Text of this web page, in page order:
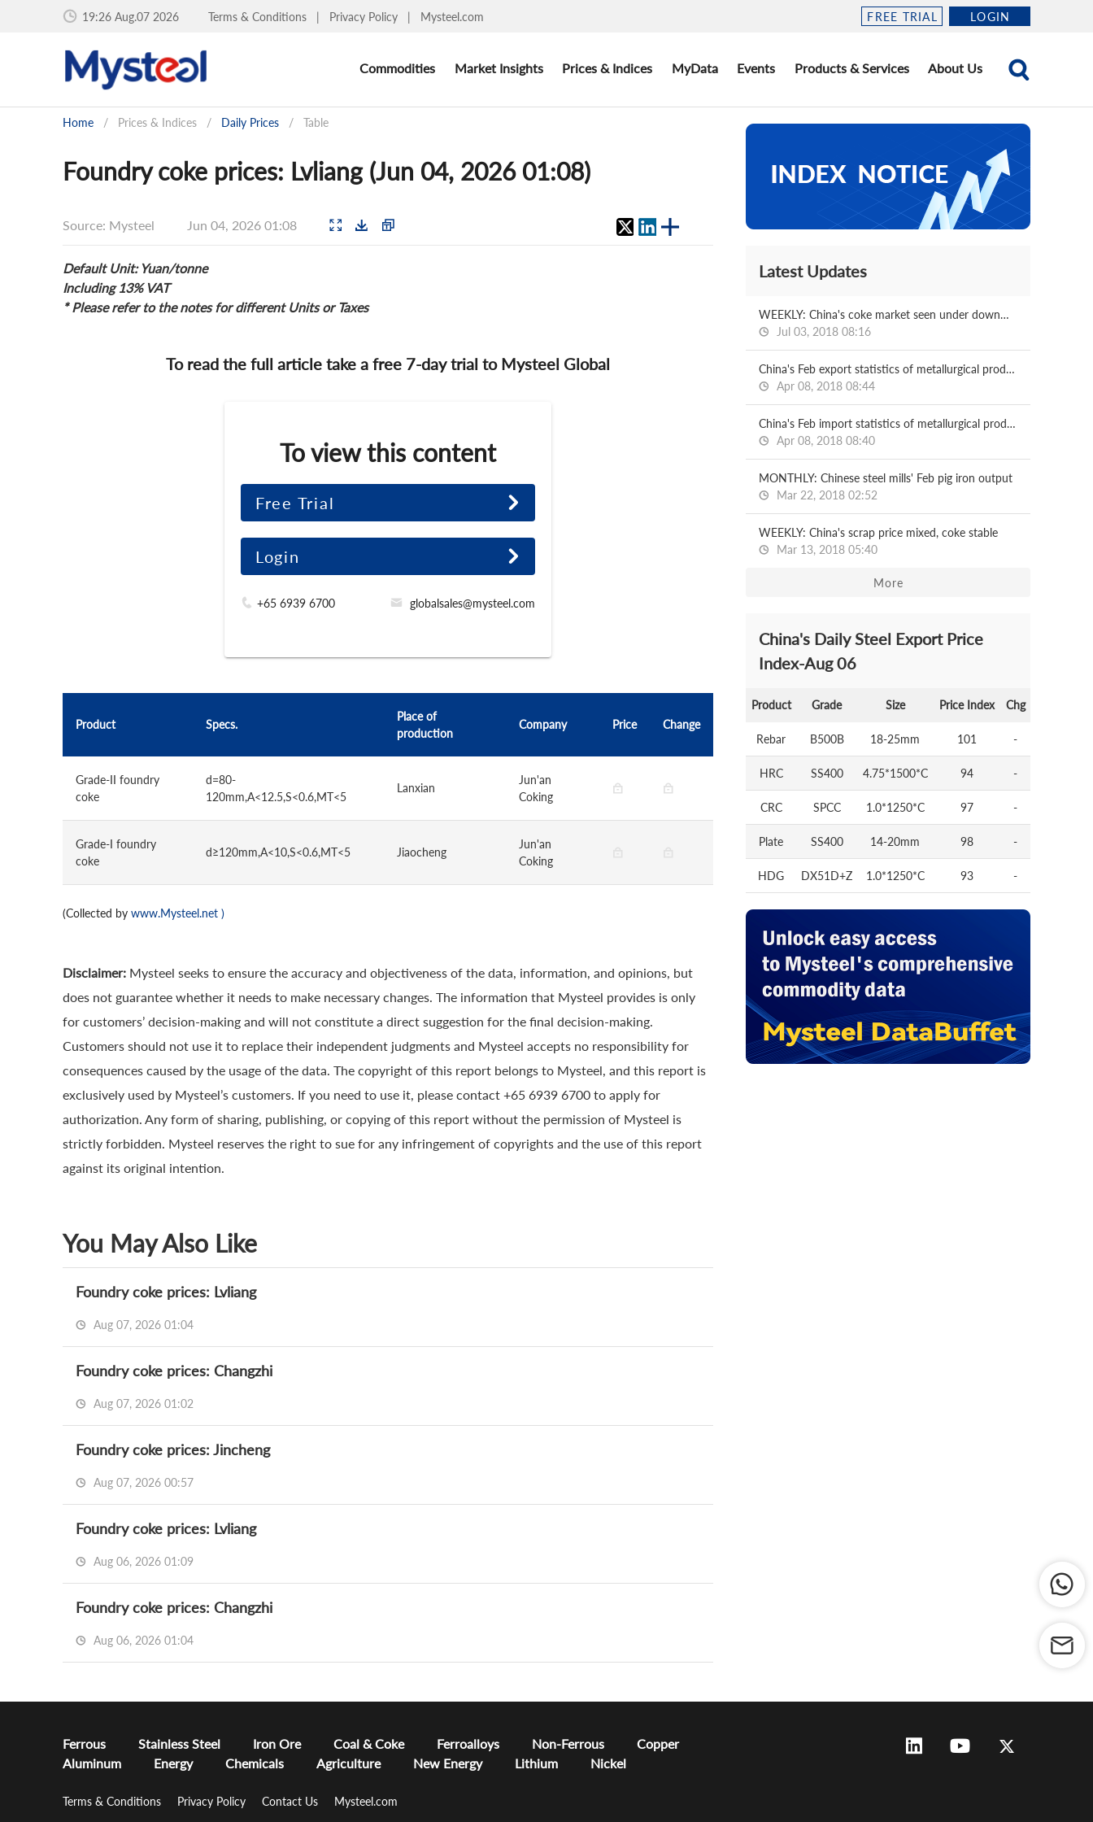
19:26 Aug.07 2026 Terms & Conditions | Privacy Policy | Mysteel.com FREE TRIAL LOGIN
Commodities Market Insights Prices & Indices MyData Events Products & Services About Us
Home / Prices & Indices / Daily Prices / Table
Foundry coke prices: Lvliang (Jun 04, 2026 01:08)
Source: Mysteel Jun 04, 2026 01:08
Default Unit: Yuan/tonne
Including 13% VAT
* Please refer to the notes for different Units or Taxes
To read the full article take a free 7-day trial to Mysteel Global
To view this content
Free Trial
Login
+65 6939 6700 globalsales@mysteel.com
Product Specs.
Place of
production
Company Price Change
Grade-II foundry
coke
d=80-
120mm,A<12.5,S<0.6,MT<5
Lanxian
Jun'an
Coking
Grade-I foundry
coke
d≥120mm,A<10,S<0.6,MT<5 Jiaocheng
Jun'an
Coking
(Collected by www.Mysteel.net )
Disclaimer: Mysteel seeks to ensure the accuracy and objectiveness of the data, information, and opinions, but
does not guarantee whether it needs to make necessary changes. The information that Mysteel provides is only
for customers’ decision-making and will not constitute a direct suggestion for the final decision-making.
Customers should not use it to replace their independent judgments and Mysteel accepts no responsibility for
consequences caused by the usage of the data. The copyright of this report belongs to Mysteel, and this report is
exclusively used by Mysteel’s customers. If you need to use it, please contact +65 6939 6700 to apply for
authorization. Any form of sharing, publishing, or copying of this report without the permission of Mysteel is
strictly forbidden. Mysteel reserves the right to sue for any infringement of copyrights and the use of this report
against its original intention.
You May Also Like
Foundry coke prices: Lvliang
Aug 07, 2026 01:04
Foundry coke prices: Changzhi
Aug 07, 2026 01:02
Foundry coke prices: Jincheng
Aug 07, 2026 00:57
Foundry coke prices: Lvliang
Aug 06, 2026 01:09
Foundry coke prices: Changzhi
Aug 06, 2026 01:04
Latest Updates
WEEKLY: China's coke market seen under downward pressure
Jul 03, 2018 08:16
China's Feb export statistics of metallurgical products
Apr 08, 2018 08:44
China's Feb import statistics of metallurgical products
Apr 08, 2018 08:40
MONTHLY: Chinese steel mills' Feb pig iron output
Mar 22, 2018 02:52
WEEKLY: China's scrap price mixed, coke stable
Mar 13, 2018 05:40
More
China's Daily Steel Export Price
Index-Aug 06
Product Grade Size Price Index Chg
Rebar B500B 18-25mm 101 -
HRC SS400 4.75*1500*C 94 -
CRC SPCC 1.0*1250*C 97 -
Plate SS400 14-20mm 98 -
HDG DX51D+Z 1.0*1250*C 93 -
Ferrous Stainless Steel Iron Ore Coal & Coke Ferroalloys Non-Ferrous
Copper
Aluminum
Energy Chemicals Agriculture New Energy Lithium Nickel
Terms & Conditions Privacy Policy Contact Us Mysteel.com